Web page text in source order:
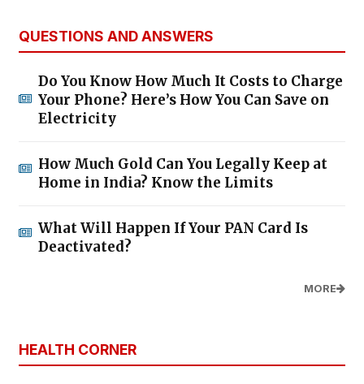
QUESTIONS AND ANSWERS
Do You Know How Much It Costs to Charge
Your Phone? Here’s How You Can Save on
Electricity
How Much Gold Can You Legally Keep at
Home in India? Know the Limits
What Will Happen If Your PAN Card Is
Deactivated?
MORE
HEALTH CORNER